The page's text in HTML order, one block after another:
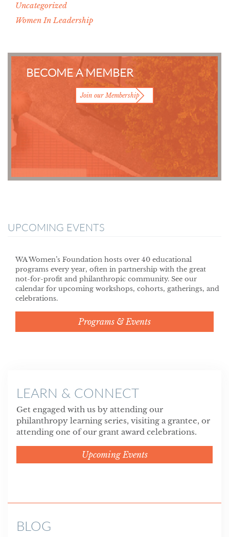
Uncategorized
Women In Leadership
BECOME A MEMBER
Join our Membership
UPCOMING EVENTS
WA Women’s Foundation hosts over 40 educational
programs every year, often in partnership with the great
not-for-profit and philanthropic community. See our
calendar for upcoming workshops, cohorts, gatherings, and
celebrations.
Programs & Events
LEARN & CONNECT
Get engaged with us by attending our
philanthropy learning series, visiting a grantee, or
attending one of our grant award celebrations.
Upcoming Events
BLOG